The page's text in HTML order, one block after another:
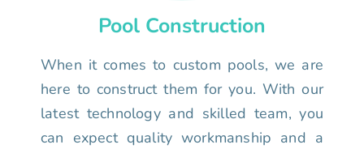
Pool Construction
When it comes to custom pools, we are
here to construct them for you. With our
latest technology and skilled team, you
can expect quality workmanship and a